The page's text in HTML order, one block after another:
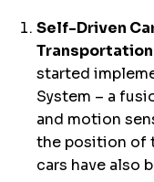
Self-Driven
started
System – a
and motion
the position of
cars have also